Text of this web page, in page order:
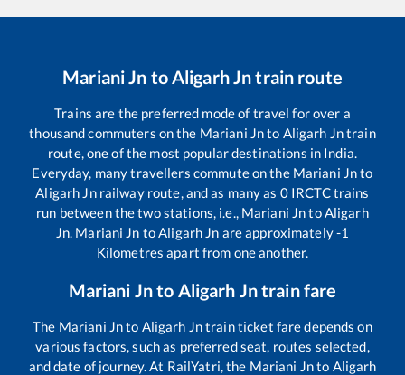
Mariani Jn toAligarh Jntrain route
Trains are the preferred mode of travel for over a
thousand commuters on the Mariani Jnto Aligarh Jntrain
route, one of the most popular destinations in India.
Everyday, many travellers commute on the Mariani Jnto
Aligarh Jnrailway route, and as many as 0IRCTC trains
run between the two stations, i.e., Mariani JntoAligarh
Jn. Mariani Jn toAligarh Jn are approximately-1
Kilometres apart from one another.
Mariani Jnto Aligarh Jntrain fare
The Mariani Jnto Aligarh Jntrain ticket fare depends on
various factors, such as preferred seat, routes selected,
and date of journey. At RailYatri, the Mariani Jnto Aligarh